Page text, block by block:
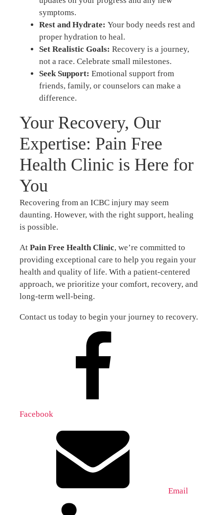
symptoms.
Rest and Hydrate: Your body needs rest and
proper hydration to heal.
Set Realistic Goals: Recovery is a journey,
not a race. Celebrate small milestones.
Seek Support: Emotional support from
friends, family, or counselors can make a
difference.
Your Recovery, Our
Expertise: Pain Free
Health Clinic is Here for
You
Recovering from an ICBC injury may seem
daunting. However, with the right support, healing
is possible.
At Pain Free Health Clinic, we’re committed to
providing exceptional care to help you regain your
health and quality of life. With a patient-centered
approach, we prioritize your comfort, recovery, and
long-term well-being.
Contact us today to begin your journey to recovery.
Facebook
Email